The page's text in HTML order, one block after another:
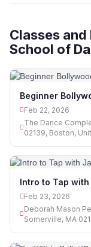
Classes
School of
Beginner
Feb 22, 2026
The Dance
02139, Boston,
Intro to Tap
Feb 23, 2026
Deborah Mason
Somerville, MA